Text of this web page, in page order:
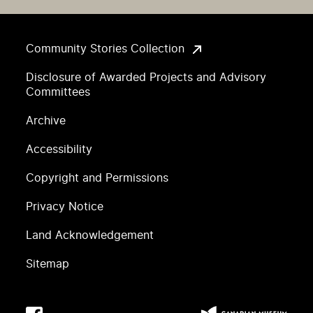
Community Stories Collection
Disclosure of Awarded Projects and Advisory
Committees
Archive
Accessibility
Copyright and Permissions
Privacy Notice
Land Acknowledgement
Sitemap